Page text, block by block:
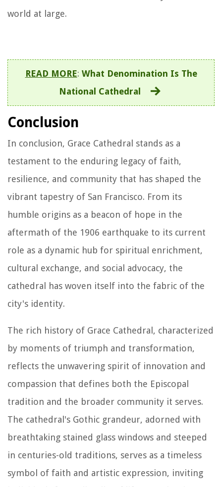
world at large.
READ MORE: What Denomination Is The
National Cathedral
Conclusion
In conclusion, Grace Cathedral stands as a
testament to the enduring legacy of faith,
resilience, and community that has shaped the
vibrant tapestry of San Francisco. From its
humble origins as a beacon of hope in the
aftermath of the 1906 earthquake to its current
role as a dynamic hub for spiritual enrichment,
cultural exchange, and social advocacy, the
cathedral has woven itself into the fabric of the
city's identity.
The rich history of Grace Cathedral, characterized
by moments of triumph and transformation,
reflects the unwavering spirit of innovation and
compassion that defines both the Episcopal
tradition and the broader community it serves.
The cathedral's Gothic grandeur, adorned with
breathtaking stained glass windows and steeped
in centuries-old traditions, serves as a timeless
symbol of faith and artistic expression, inviting